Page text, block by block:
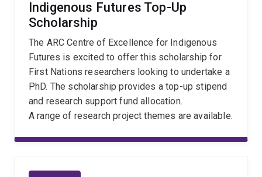
Indigenous Futures Top-Up
Scholarship
The ARC Centre of Excellence for Indigenous
Futures is excited to offer this scholarship for
First Nations researchers looking to undertake a
PhD. The scholarship provides a top-up stipend
and research support fund allocation.
A range of research project themes are available.